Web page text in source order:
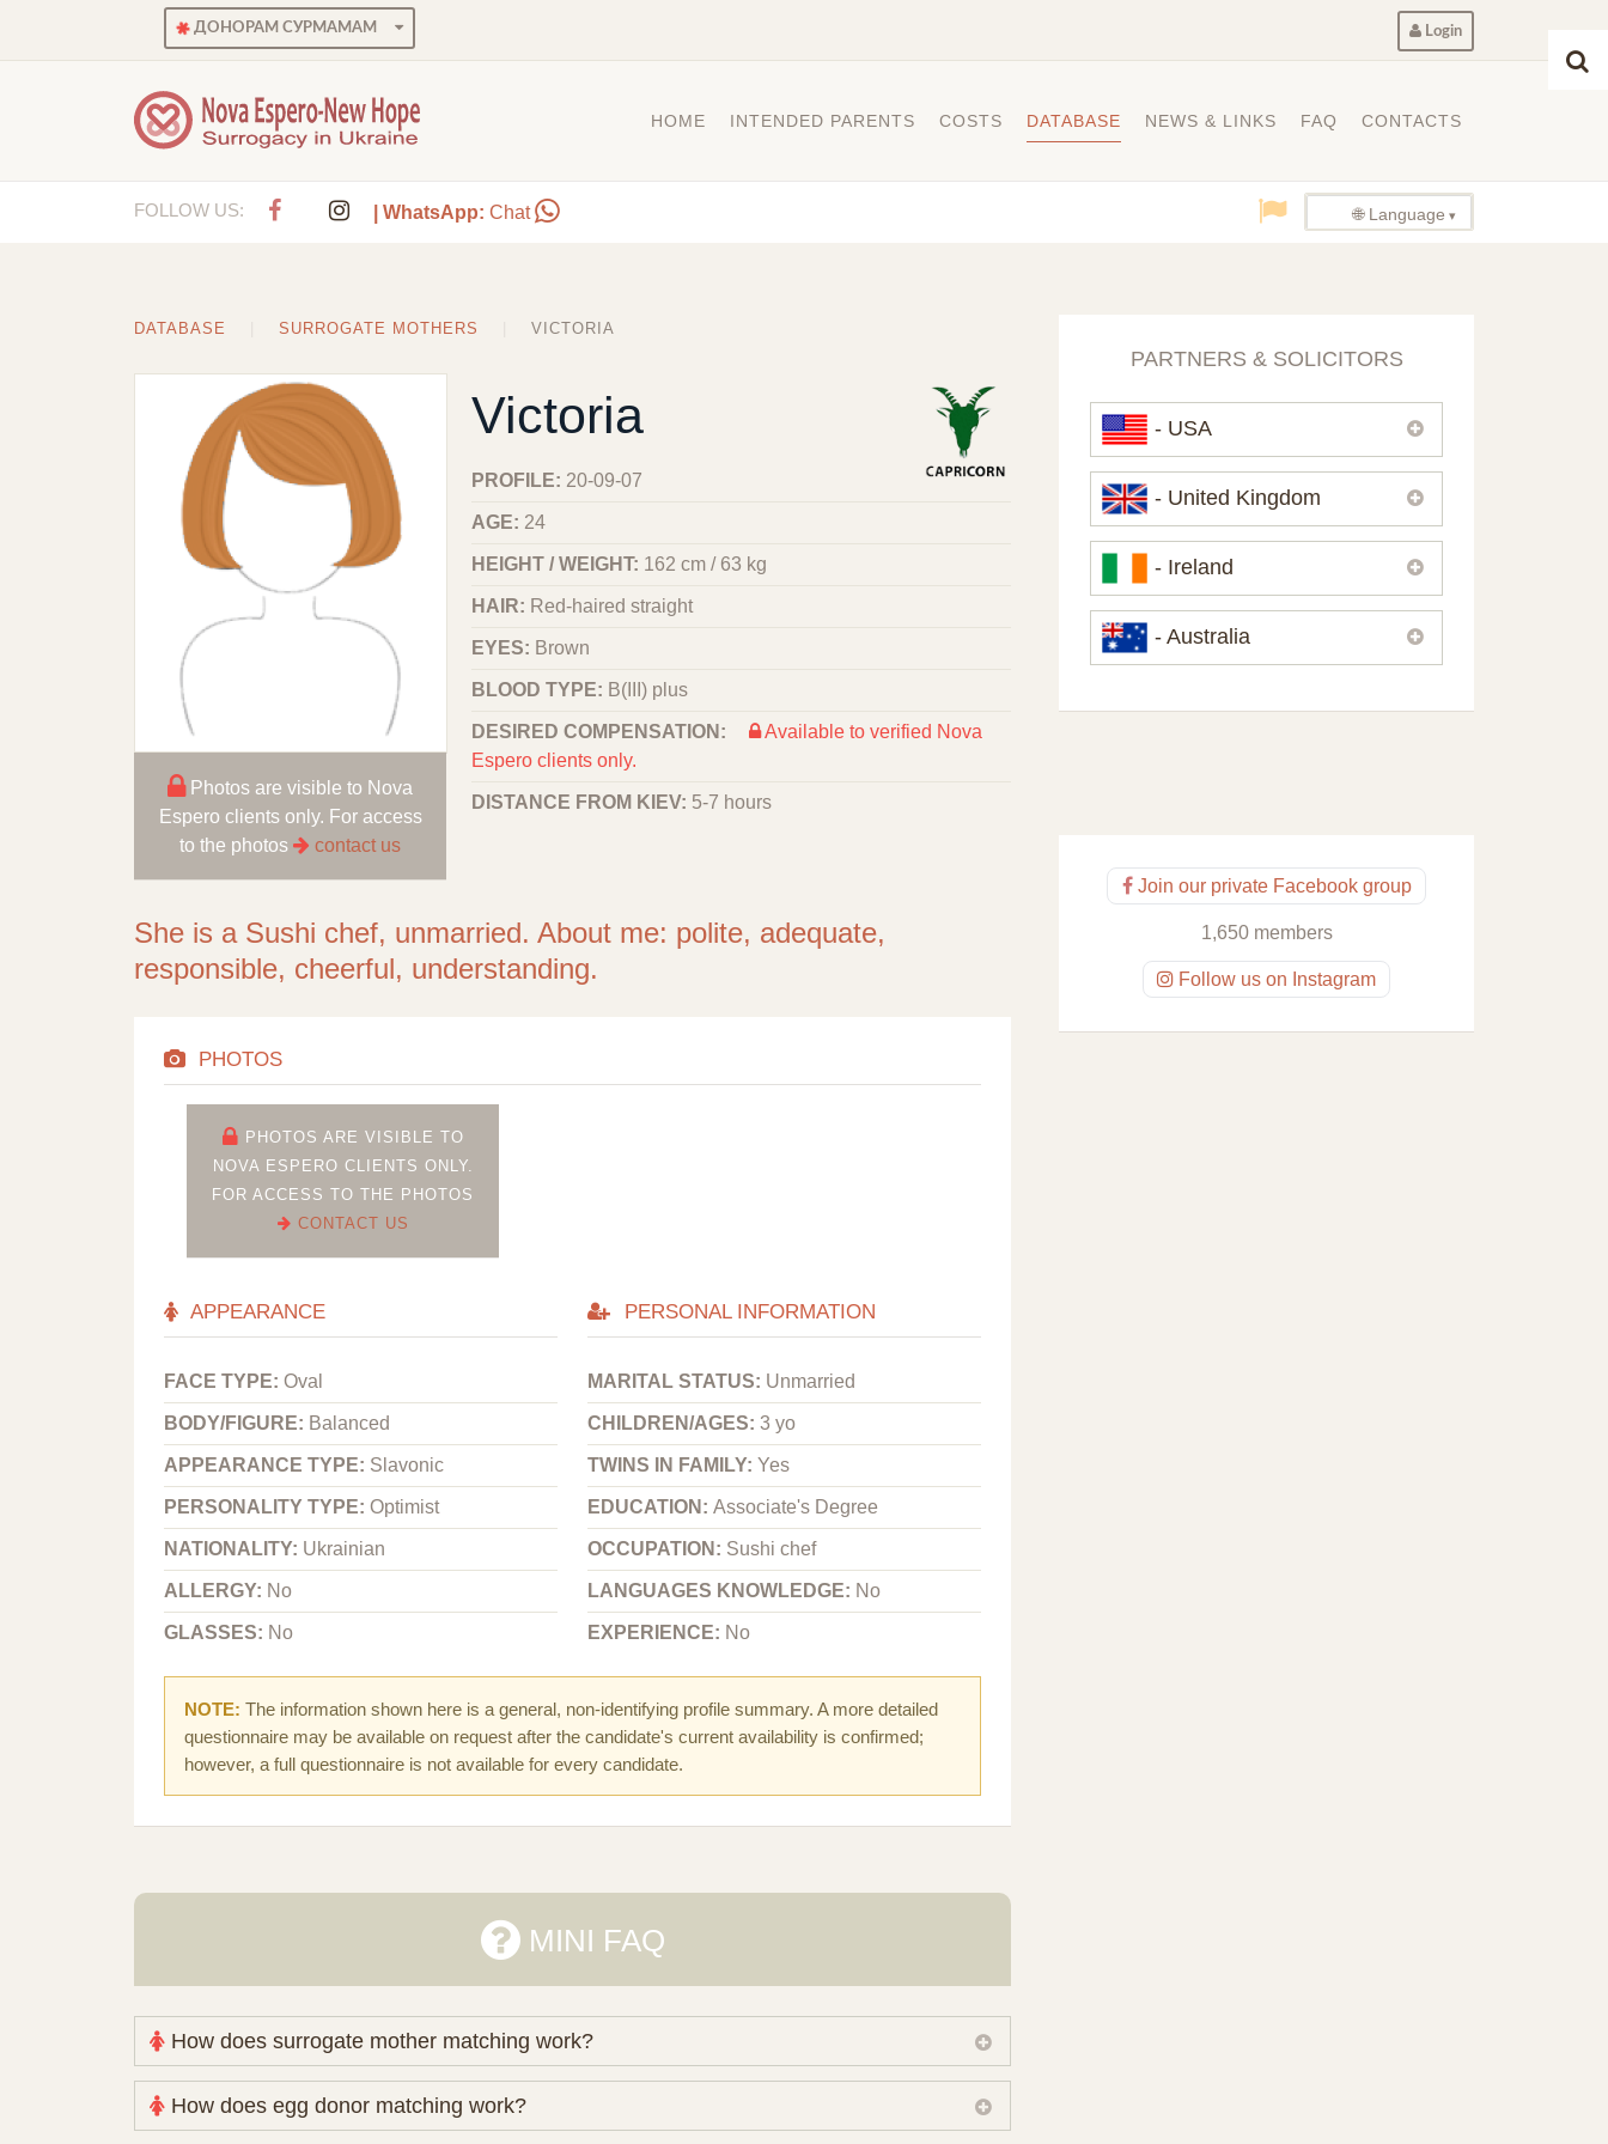
ДОНОРАМ СУРМАМАМ Login
HOME INTENDED PARENTS COSTS DATABASE NEWS & LINKS FAQ CONTACTS
FOLLOW US: | WhatsApp: Chat 🌐 Language
DATABASE SURROGATE MOTHERS VICTORIA
Photos are visible to Nova
Espero clients only. For access
to the photos
contact us
Victoria
PROFILE: 20-09-07
AGE: 24
HEIGHT / WEIGHT: 162 cm / 63 kg
HAIR: Red-haired straight
EYES: Brown
BLOOD TYPE: B(III) plus
DESIRED COMPENSATION:
Available to verified Nova
Espero clients only.
DISTANCE FROM KIEV: 5-7 hours
She is a Sushi chef, unmarried. About me: polite, adequate,
responsible, cheerful, understanding.
PHOTOS
PHOTOS ARE VISIBLE TO
NOVA ESPERO CLIENTS ONLY.
FOR ACCESS TO THE PHOTOS
CONTACT US
APPEARANCE
FACE TYPE: Oval
BODY/FIGURE: Balanced
APPEARANCE TYPE: Slavonic
PERSONALITY TYPE: Optimist
NATIONALITY: Ukrainian
ALLERGY: No
GLASSES: No
PERSONAL INFORMATION
MARITAL STATUS: Unmarried
CHILDREN/AGES:3 yo
TWINS IN FAMILY:Yes
EDUCATION:Associate's Degree
OCCUPATION: Sushi chef
LANGUAGES KNOWLEDGE: No
EXPERIENCE: No
NOTE: The information shown here is a general, non-identifying profile summary. A more detailed
questionnaire may be available on request after the candidate's current availability is confirmed;
however, a full questionnaire is not available for every candidate.
MINI FAQ
How does surrogate mother matching work?
Nova Espero maintains and coordinates its own working database of surrogate candidates. We
review your medical pathway, timing and practical preferences before preparing a suitable shortlist.
How does egg donor matching work?
PARTNERS & SOLICITORS
- USA
Please, contact usif you need
contacts of our partners in USA.
- United Kingdom
Please, contact us
if you need
contacts of our partners or solicitors in
United Kingdom.
- Ireland
Please, contact us
if you need
contacts of our partners or solicitors in
- Australia
Join our private Facebook group
1,650 members
Follow us on Instagram